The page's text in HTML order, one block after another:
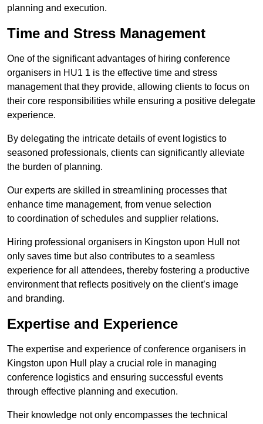
planning and execution.
Time and Stress Management
One of the significant advantages of hiring conference
organisers in HU1 1 is the effective time and stress
management that they provide, allowing clients to focus on
their core responsibilities while ensuring a positive delegate
experience.
By delegating the intricate details of event logistics to
seasoned professionals, clients can significantly alleviate
the burden of planning.
Our experts are skilled in streamlining processes that
enhance time management, from venue selection
to coordination of schedules and supplier relations.
Hiring professional organisers in Kingston upon Hull not
only saves time but also contributes to a seamless
experience for all attendees, thereby fostering a productive
environment that reflects positively on the client’s image
and branding.
Expertise and Experience
The expertise and experience of conference organisers in
Kingston upon Hull play a crucial role in managing
conference logistics and ensuring successful events
through effective planning and execution.
Their knowledge not only encompasses the technical